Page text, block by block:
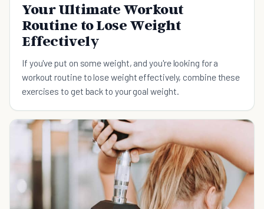
Your Ultimate Workout
Routine to Lose Weight
Effectively
If you've put on some weight, and you're looking for a
workout routine to lose weight effectively, combine these
exercises to get back to your goal weight.